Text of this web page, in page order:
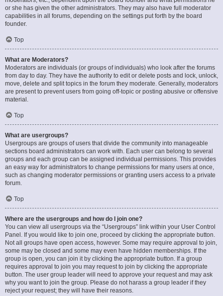
or she has given the other administrators. They may also have full moderator
capabilities in all forums, depending on the settings put forth by the board
founder.
Top
What are Moderators?
Moderators are individuals (or groups of individuals) who look after the forums
from day to day. They have the authority to edit or delete posts and lock, unlock,
move, delete and split topics in the forum they moderate. Generally, moderators
are present to prevent users from going off-topic or posting abusive or offensive
material.
Top
What are usergroups?
Usergroups are groups of users that divide the community into manageable
sections board administrators can work with. Each user can belong to several
groups and each group can be assigned individual permissions. This provides
an easy way for administrators to change permissions for many users at once,
such as changing moderator permissions or granting users access to a private
forum.
Top
Where are the usergroups and how do I join one?
You can view all usergroups via the “Usergroups” link within your User Control
Panel. If you would like to join one, proceed by clicking the appropriate button.
Not all groups have open access, however. Some may require approval to join,
some may be closed and some may even have hidden memberships. If the
group is open, you can join it by clicking the appropriate button. If a group
requires approval to join you may request to join by clicking the appropriate
button. The user group leader will need to approve your request and may ask
why you want to join the group. Please do not harass a group leader if they
reject your request; they will have their reasons.